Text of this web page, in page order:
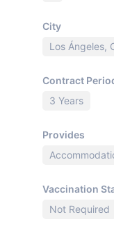
City
Los Ángeles,
Contract
3 Years
Provides
Vaccination
Not Required